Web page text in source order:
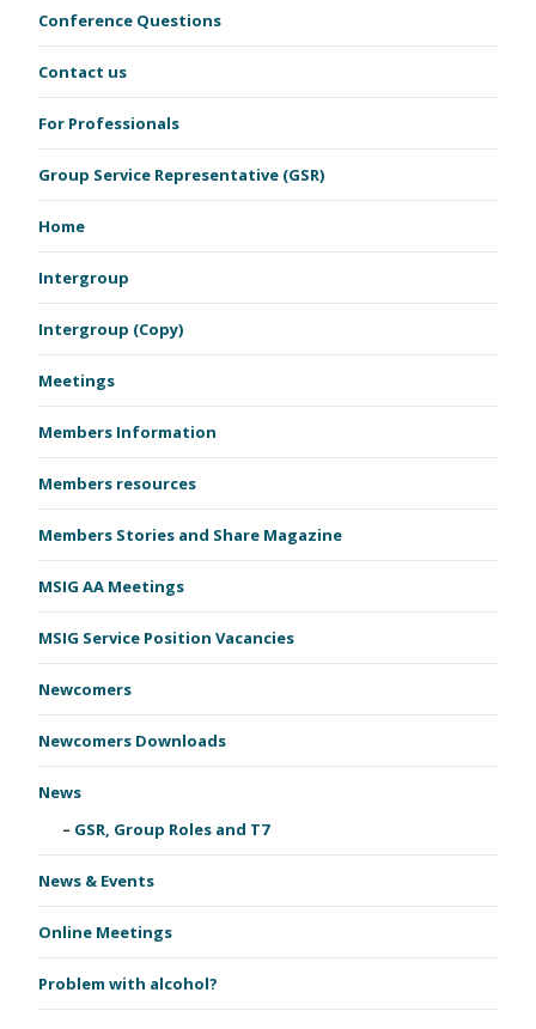
Conference Questions
Contact us
For Professionals
Group Service Representative (GSR)
Home
Intergroup
Intergroup (Copy)
Meetings
Members Information
Members resources
Members Stories and Share Magazine
MSIG AA Meetings
MSIG Service Position Vacancies
Newcomers
Newcomers Downloads
News
GSR, Group Roles and T7
News & Events
Online Meetings
Problem with alcohol?